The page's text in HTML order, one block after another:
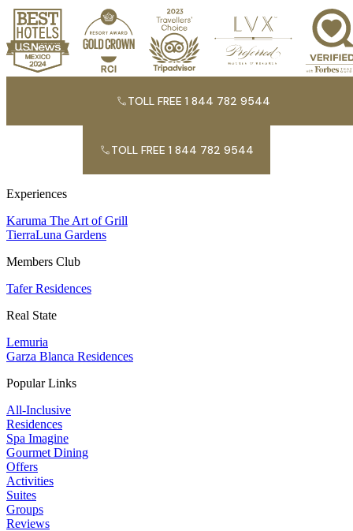
TOLL FREE 1 844 782 9544
TOLL FREE 1 844 782 9544
Experiences
Karuma The Art of Grill
TierraLuna Gardens
Members Club
Tafer Residences
Real State
Lemuria
Garza Blanca Residences
Popular Links
All-Inclusive
Residences
Spa Imagine
Gourmet Dining
Offers
Activities
Suites
Groups
Reviews